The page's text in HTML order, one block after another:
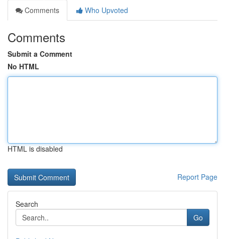
Comments
Who Upvoted
Comments
Submit a Comment
No HTML
HTML is disabled
Report Page
Search
Go